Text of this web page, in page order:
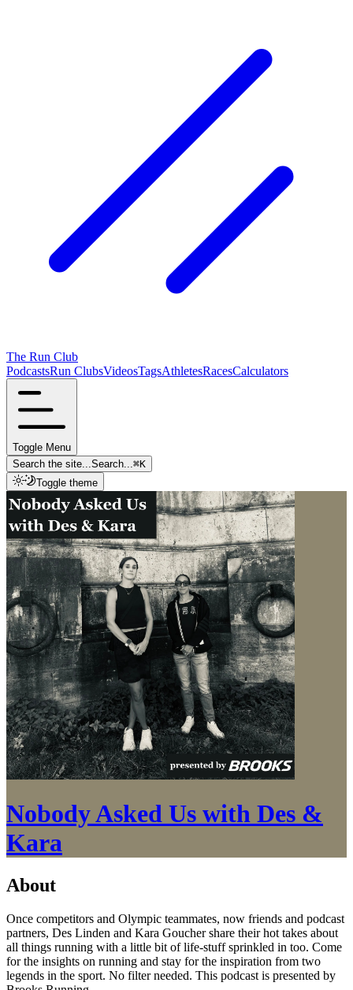
The Run Club
PodcastsRun ClubsVideosTagsAthletesRacesCalculators
Toggle Menu
Search the site...Search...⌘K
Toggle theme
Nobody Asked Us with Des &
Kara
About
Once competitors and Olympic teammates, now friends and podcast
partners, Des Linden and Kara Goucher share their hot takes about
all things running with a little bit of life-stuff sprinkled in too. Come
for the insights on running and stay for the inspiration from two
legends in the sport. No filter needed. This podcast is presented by